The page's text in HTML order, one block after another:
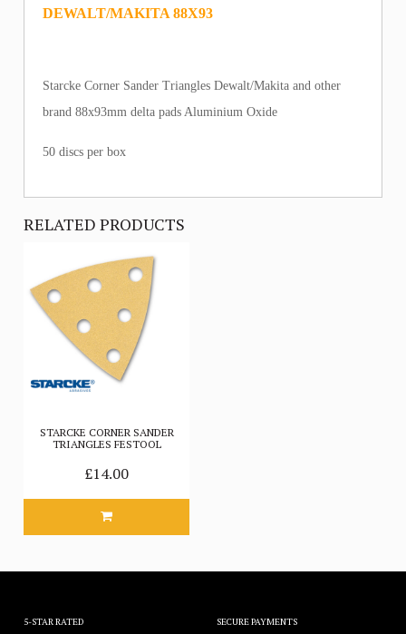
DEWALT/MAKITA 88X93
Starcke Corner Sander Triangles Dewalt/Makita and other
brand 88x93mm delta pads Aluminium Oxide
50 discs per box
RELATED PRODUCTS
STARCKE CORNER SANDER
TRIANGLES FESTOOL
£14.00
5-STAR RATED
SECURE PAYMENTS